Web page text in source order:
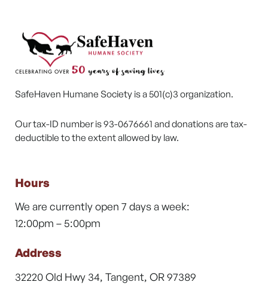
SafeHaven Humane Society is a 501(c)3 organization.
Our tax-ID number is 93-0676661 and donations are tax-
deductible to the extent allowed by law.
Hours
We are currently open 7 days a week:
12:00pm – 5:00pm
Address
32220 Old Hwy 34, Tangent, OR 97389